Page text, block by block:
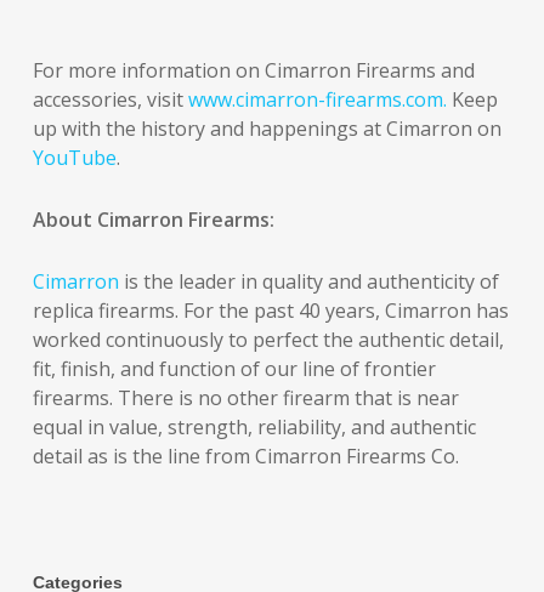
For more information on Cimarron Firearms and
accessories, visitwww.cimarron-firearms.com. Keep
up with the history and happenings at Cimarron on
YouTube.
About Cimarron Firearms:
Cimarron is the leader in quality and authenticity of
replica firearms. For the past 40 years, Cimarron has
worked continuously to perfect the authentic detail,
fit, finish, and function of our line of frontier
firearms. There is no other firearm that is near
equal in value, strength, reliability, and authentic
detail as is the line from Cimarron Firearms Co.
Categories